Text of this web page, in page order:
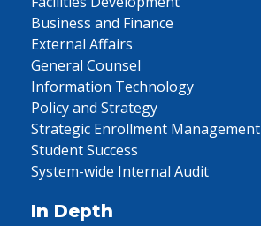
Business and Finance
External Affairs
General Counsel
Information Technology
Policy and Strategy
Strategic Enrollment Management
Student Success
System-wide Internal Audit
In Depth